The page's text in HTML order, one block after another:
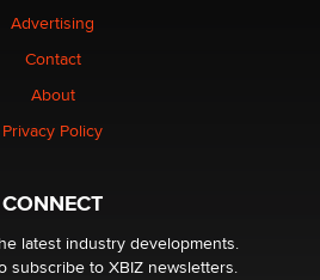
Themselves” Is a Trap for New
affiliates in 2026 Now we have
world wide
Advertising
Contact
About
Privacy Policy
CONNECT
latest industry developments.
subscribe to XBIZ newsletters.